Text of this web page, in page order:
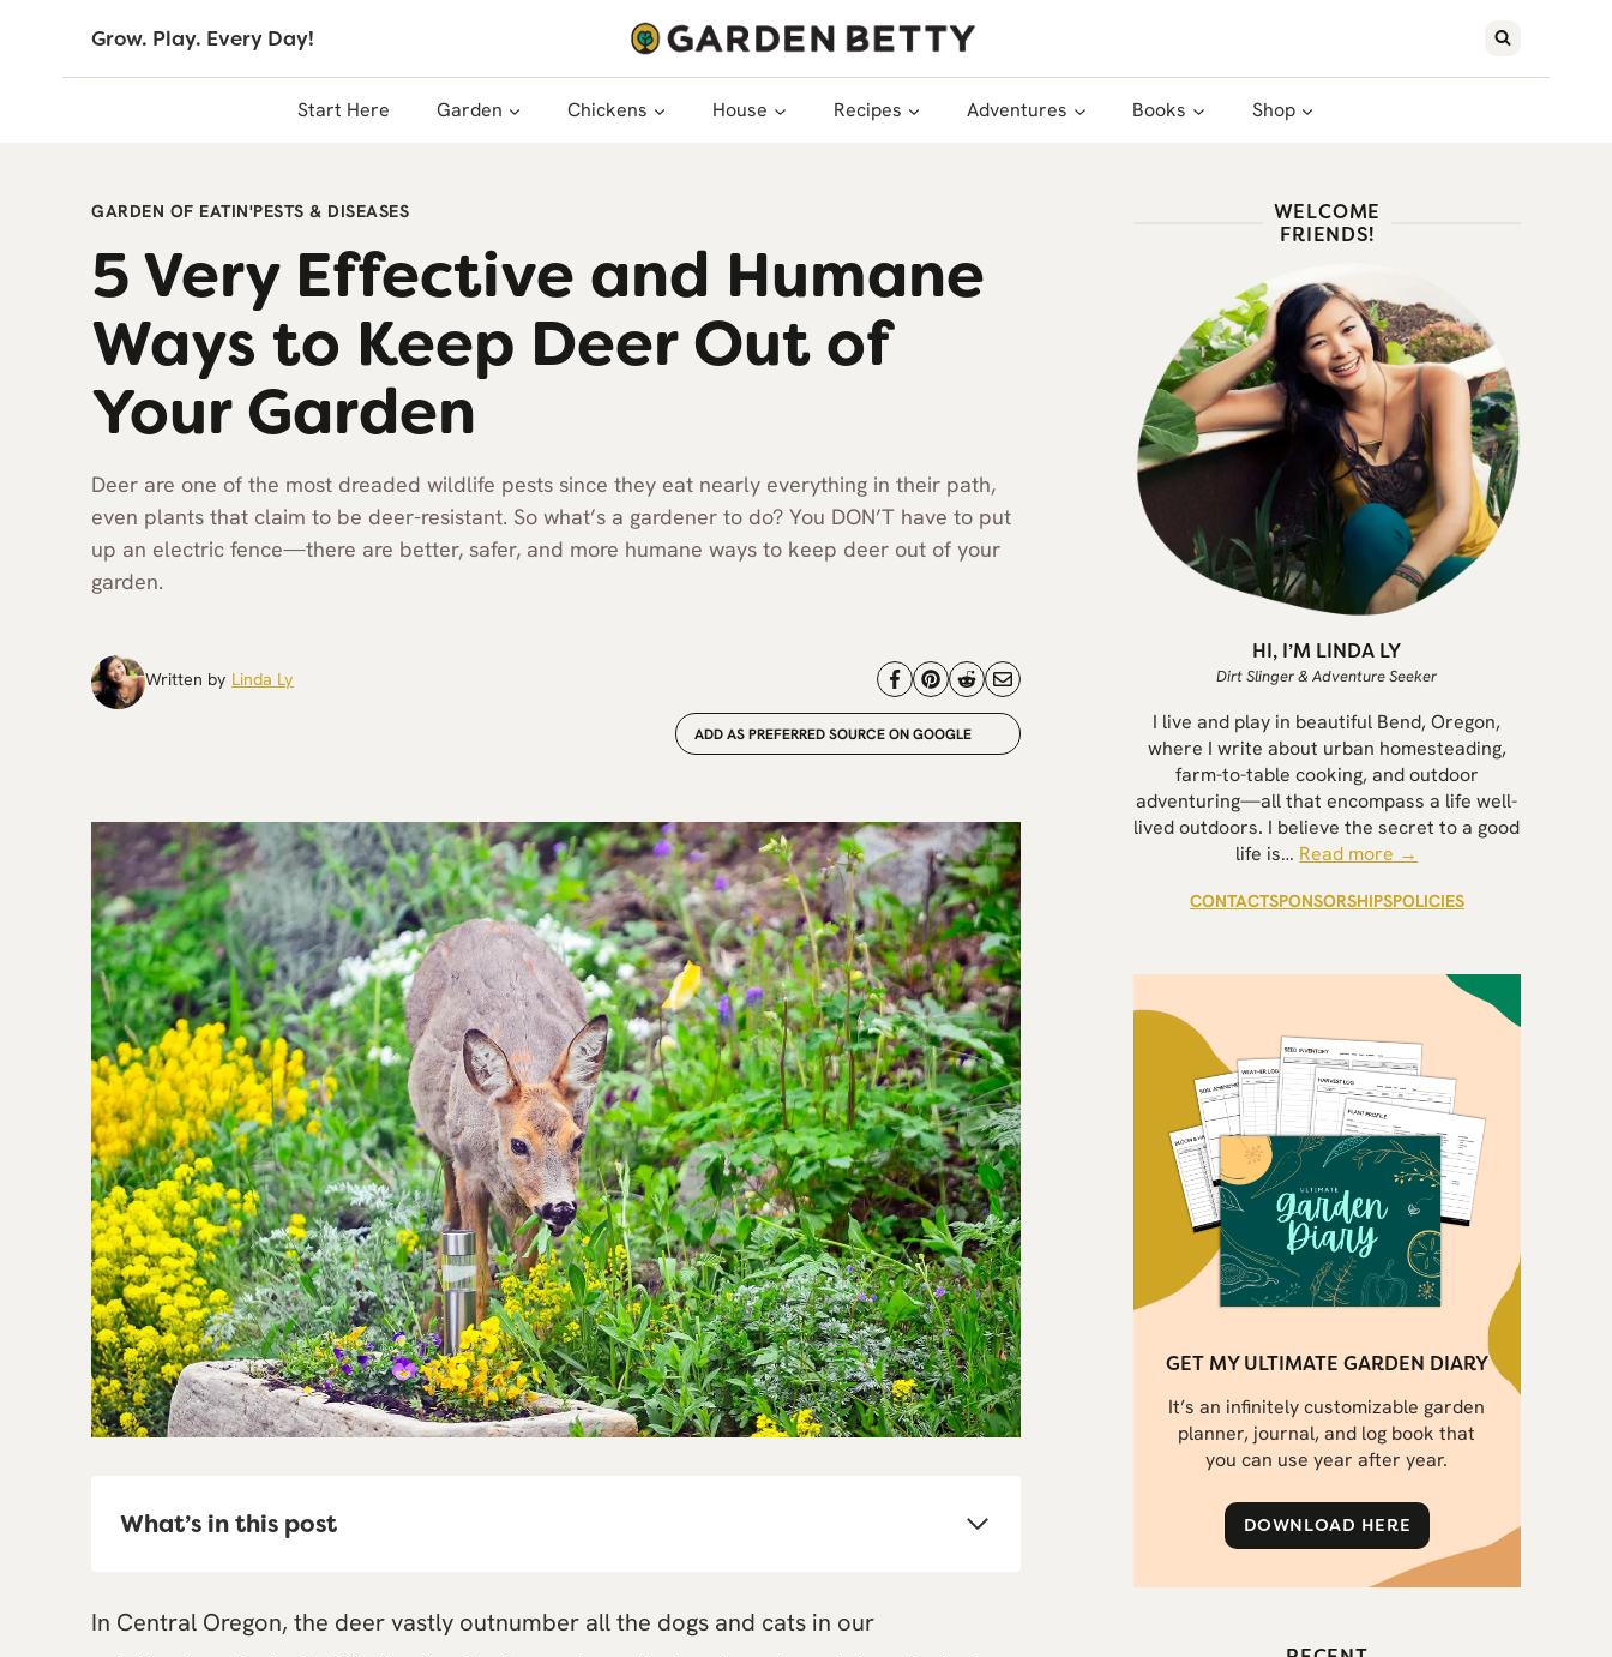
Grow. Play. Every Day!
Start Here Garden Chickens House Recipes Adventures Books Shop
GARDEN OF EATIN'PESTS & DISEASES
5 Very Effective and Humane
Ways to Keep Deer Out of
Your Garden
Deer are one of the most dreaded wildlife pests since they eat nearly everything in their path,
even plants that claim to be deer-resistant. So what’s a gardener to do? You DON’T have to put
up an electric fence—there are better, safer, and more humane ways to keep deer out of your
garden.
Written by Linda Ly
ADD AS PREFERRED SOURCE ON GOOGLE
What’s in this post
In Central Oregon, the deer vastly outnumber all the dogs and cats in our
WELCOME
FRIENDS!
HI, I’M LINDA LY
Dirt Slinger & Adventure Seeker
I live and play in beautiful Bend, Oregon,
where I write about urban homesteading,
farm-to-table cooking, and outdoor
adventuring—all that encompass a life well-
lived outdoors. I believe the secret to a good
life is… Read more →
CONTACTSPONSORSHIPSPOLICIES
GET MY ULTIMATE GARDEN DIARY
It’s an infinitely customizable garden
planner, journal, and log book that
you can use year after year.
DOWNLOAD HERE